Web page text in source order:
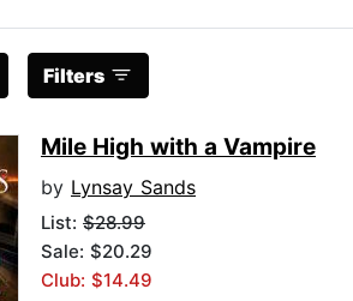
Filters
Mile High with a Vampire
by Lynsay Sands
List: $28.99
Sale: $20.29
Club: $14.49